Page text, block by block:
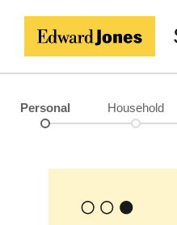
Personal Household